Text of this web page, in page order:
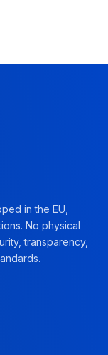
in the EU,
No physical
transparency,